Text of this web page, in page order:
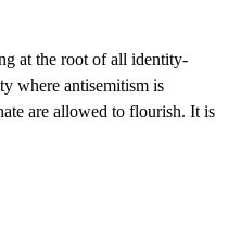
at the root of all identity-
where antisemitism is
are allowed to flourish. It is